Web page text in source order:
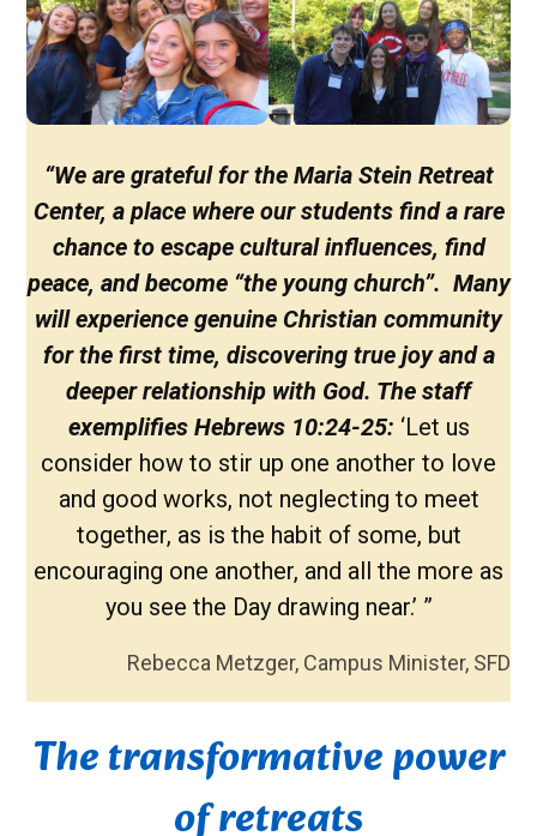
“We are grateful for the Maria Stein Retreat
Center, a place where our students find a rare
chance to escape cultural influences, find
peace, and become “the young church”. Many
will experience genuine Christian community
for the first time, discovering true joy and a
deeper relationship with God. The staff
exemplifies Hebrews 10:24-25: ‘Let us
consider how to stir up one another to love
and good works, not neglecting to meet
together, as is the habit of some, but
encouraging one another, and all the more as
you see the Day drawing near.’ ”
Rebecca Metzger, Campus Minister, SFD
The transformative power
of retreats